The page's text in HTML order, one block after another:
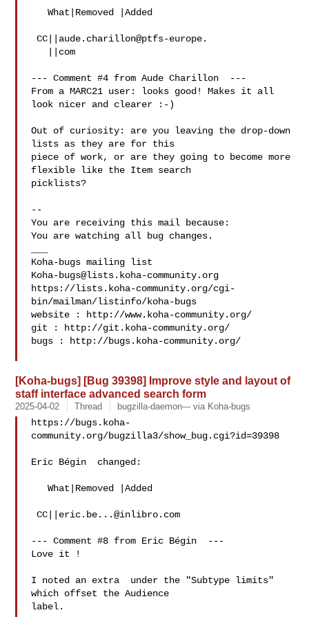
   What|Removed |Added
CC||aude.charillon@ptfs-europe.
--- Comment #4 from Aude Charillon  ---
From a MARC21 user: looks good! Makes it all
look nicer and clearer :-)
Out of curiosity: are you leaving the drop-down
lists as they are for this
piece of work, or are they going to become more
flexible like the Item search
picklists?
--
You are receiving this mail because:
You are watching all bug changes.
Koha-bugs@lists.koha-community.org
https://lists.koha-community.org/cgi-
bin/mailman/listinfo/koha-bugs
website : http://www.koha-community.org/
git : http://git.koha-community.org/
bugs : http://bugs.koha-community.org/
[Koha-bugs] [Bug 39398] Improve style and layout of
staff interface advanced search form
2025-04-02 Thread bugzilla-daemon--- via Koha-bugs
https://bugs.koha-
community.org/bugzilla3/show_bug.cgi?id=39398
Eric Bégin  changed:
   What|Removed |Added
CC|| eric.be...@inlibro.com
--- Comment #8 from Eric Bégin  ---
Love it !
I noted an extra  under the "Subtype limits"
which offset the Audience
label.